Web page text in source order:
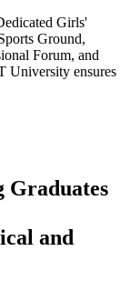
Girls'
Ground,
Forum, and
University ensures
Graduates
and